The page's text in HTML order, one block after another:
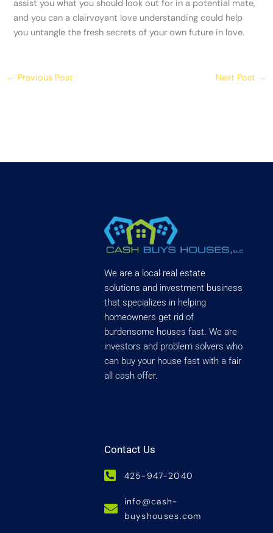
assist you what you should look out for in a potential mate,
and you can a clairvoyant love understanding could help
you untangle the fresh secrets of your own future in love.
← Previous Post Next Post →
We are a local real estate
solutions and investment business
that specializes in helping
homeowners get rid of
burdensome houses fast. We are
investors and problem solvers who
can buy your house fast with a fair
all cash offer.
Contact Us
425-947-2040
info@cash-
buyshouses.com